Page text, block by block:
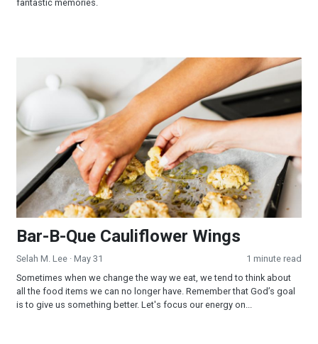
fantastic memories.
Bar-B-Que Cauliflower Wings
Selah M. Lee · May 31
1 minute read
Sometimes when we change the way we eat, we tend to think about
all the food items we can no longer have. Remember that God’s goal
is to give us something better. Let's focus our energy on...